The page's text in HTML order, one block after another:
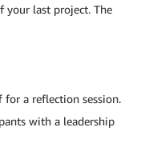
your last project. The
a reflection session.
with a leadership